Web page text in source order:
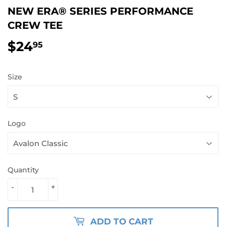
NEW ERA® SERIES PERFORMANCE
CREW TEE
$2495
Size
Logo
Quantity
+
-
ADD TO CART